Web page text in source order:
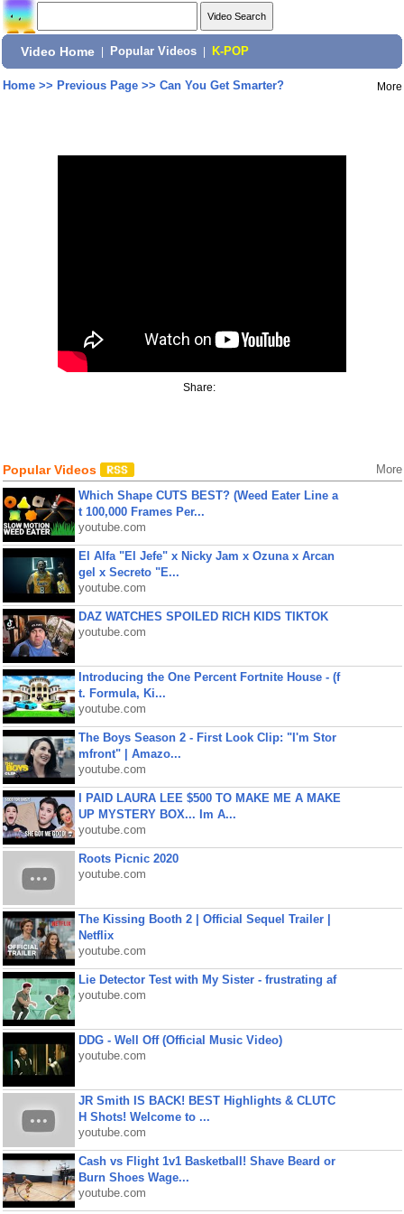
Video Home Popular Videos K-POP
Home>> Previous Page>> Can You Get Smarter? More
Share:
Popular Videos More
Which Shape CUTS BEST? (Weed Eater Line a
t 100,000 Frames Per...
youtube.com
El Alfa "El Jefe" x Nicky Jam x Ozuna x Arcan
gel x Secreto "E...
youtube.com
DAZ WATCHES SPOILED RICH KIDS TIKTOK
youtube.com
Introducing the One Percent Fortnite House - (f
t. Formula, Ki...
youtube.com
The Boys Season 2 - First Look Clip: "I'm Stor
mfront" | Amazo...
youtube.com
I PAID LAURA LEE $500 TO MAKE ME A MAKE
UP MYSTERY BOX... Im A...
youtube.com
Roots Picnic 2020
youtube.com
The Kissing Booth 2 | Official Sequel Trailer |
Netflix
youtube.com
Lie Detector Test with My Sister - frustrating af
youtube.com
DDG - Well Off (Official Music Video)
youtube.com
JR Smith IS BACK! BEST Highlights & CLUTC
H Shots! Welcome to ...
youtube.com
Cash vs Flight 1v1 Basketball! Shave Beard or
Burn Shoes Wage...
youtube.com